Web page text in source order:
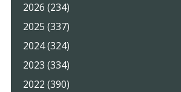
2026 (234)
2025 (337)
2024 (324)
2023 (334)
2022 (390)